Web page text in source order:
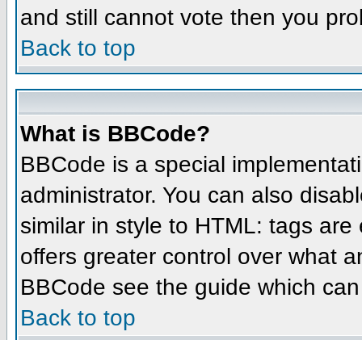
and still cannot vote then you
Back to top
What is BBCode?
BBCode is a special
administrator. You can also
similar in style to HTML: tags
offers greater control over what
BBCode see the guide which
Back to top